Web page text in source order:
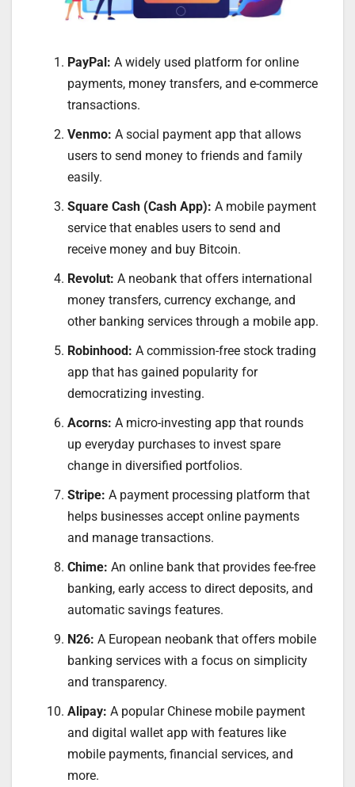
PayPal: A widely used platform for online
payments, money transfers, and e-commerce
transactions.
Venmo: A social payment app that allows
users to send money to friends and family
easily.
Square Cash (Cash App): A mobile payment
service that enables users to send and
receive money and buy Bitcoin.
Revolut: A neobank that offers international
money transfers, currency exchange, and
other banking services through a mobile app.
Robinhood: A commission-free stock trading
app that has gained popularity for
democratizing investing.
Acorns: A micro-investing app that rounds
up everyday purchases to invest spare
change in diversified portfolios.
Stripe: A payment processing platform that
helps businesses accept online payments
and manage transactions.
Chime: An online bank that provides fee-free
banking, early access to direct deposits, and
automatic savings features.
N26: A European neobank that offers mobile
banking services with a focus on simplicity
and transparency.
Alipay: A popular Chinese mobile payment
and digital wallet app with features like
mobile payments, financial services, and
more.